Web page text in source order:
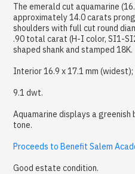
The emerald cut aquamarine
approximately 14.0 carats
shoulders with full cut round
.90 total carat (H-I color, SI1-
shaped shank and stamped 18K.
Interior 16.9 x 17.1 mm
9.1 dwt.
Aquamarine displays a
tone.
Proceeds to Benefit Salem
Good estate condition.